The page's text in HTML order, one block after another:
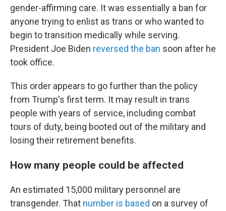
gender-affirming care. It was essentially a ban for
anyone trying to enlist as trans or who wanted to
begin to transition medically while serving.
President Joe Biden reversed the ban soon after he
took office.
This order appears to go further than the policy
from Trump's first term. It may result in trans
people with years of service, including combat
tours of duty, being booted out of the military and
losing their retirement benefits.
How many people could be affected
An estimated 15,000 military personnel are
transgender. That number is based on a survey of